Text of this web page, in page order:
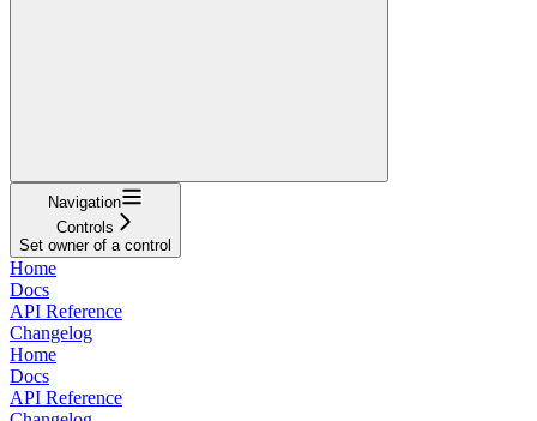
Navigation
Controls
Set owner of a control
Home
Docs
API Reference
Changelog
Home
Docs
API Reference